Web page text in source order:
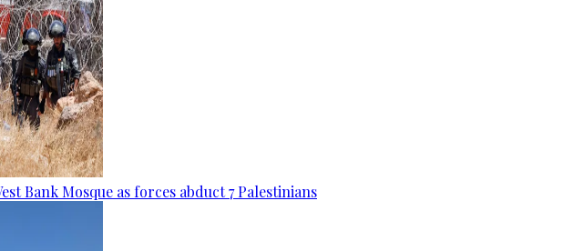
Bank Mosque as forces abduct 7 Palestinians